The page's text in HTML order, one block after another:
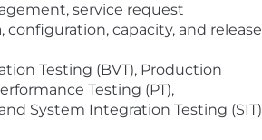
service request
capacity, and release
Testing (BVT), Production
Testing (PT),
System Integration Testing (SIT)